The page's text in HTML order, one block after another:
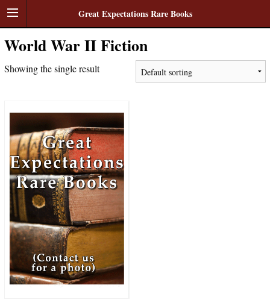
Great Expectations Rare Books
World War II Fiction
Showing the single result